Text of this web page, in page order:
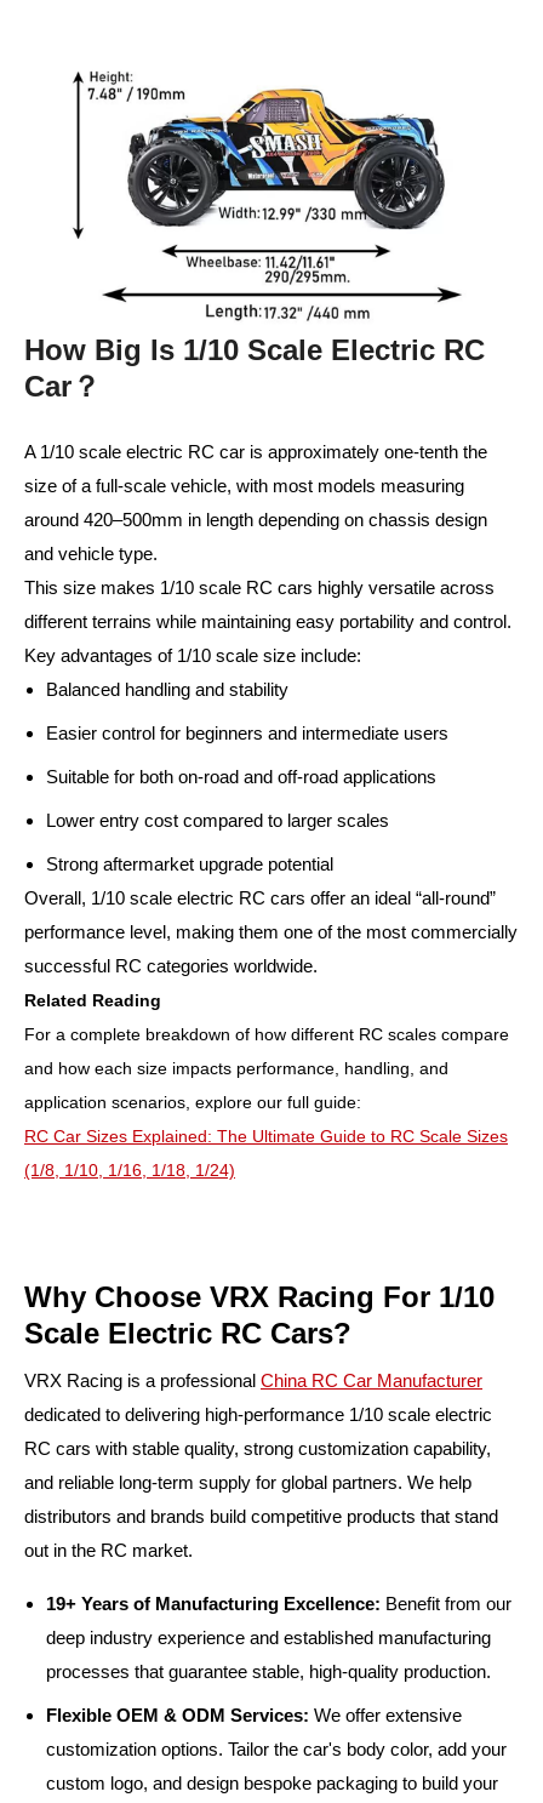
How Big Is 1/10 Scale Electric RC
Car？
A 1/10 scale electric RC car is approximately one-tenth the
size of a full-scale vehicle, with most models measuring
around 420–500mm in length depending on chassis design
and vehicle type.
This size makes 1/10 scale RC cars highly versatile across
different terrains while maintaining easy portability and control.
Key advantages of 1/10 scale size include:
Balanced handling and stability
Easier control for beginners and intermediate users
Suitable for both on-road and off-road applications
Lower entry cost compared to larger scales
Strong aftermarket upgrade potential
Overall, 1/10 scale electric RC cars offer an ideal “all-round”
performance level, making them one of the most commercially
successful RC categories worldwide.
Related Reading
For a complete breakdown of how different RC scales compare
and how each size impacts performance, handling, and
application scenarios, explore our full guide:
RC Car Sizes Explained: The Ultimate Guide to RC Scale Sizes
(1/8, 1/10, 1/16, 1/18, 1/24)
Why Choose VRX Racing For 1/10
Scale Electric RC Cars?
VRX Racing is a professional China RC Car Manufacturer
dedicated to delivering high-performance 1/10 scale electric
RC cars with stable quality, strong customization capability,
and reliable long-term supply for global partners. We help
distributors and brands build competitive products that stand
out in the RC market.
19+ Years of Manufacturing Excellence: Benefit from our
deep industry experience and established manufacturing
processes that guarantee stable, high-quality production.
Flexible OEM & ODM Services: We offer extensive
customization options. Tailor the car's body color, add your
custom logo, and design bespoke packaging to build your